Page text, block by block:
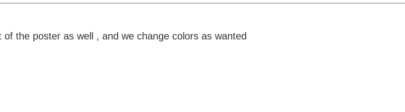
the poster as well , and we change colors as wanted